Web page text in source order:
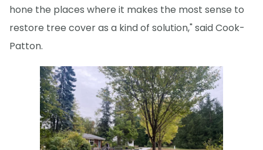
hone the places where it makes the most sense to
restore tree cover as a kind of solution," said Cook-
Patton.